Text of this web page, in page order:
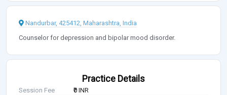
Nandurbar, 425412, Maharashtra, India
Counselor for depression and bipolar mood disorder.
Practice Details
Session Fee
₹0 INR